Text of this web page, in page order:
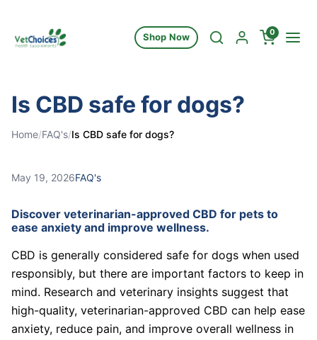
Shop Now 0
Is CBD safe for dogs?
Home/FAQ's/Is CBD safe for dogs?
May 19, 2026FAQ's
Discover veterinarian-approved CBD for pets to
ease anxiety and improve wellness.
CBD is generally considered safe for dogs when used
responsibly, but there are important factors to keep in
mind. Research and veterinary insights suggest that
high-quality, veterinarian-approved CBD can help ease
anxiety, reduce pain, and improve overall wellness in